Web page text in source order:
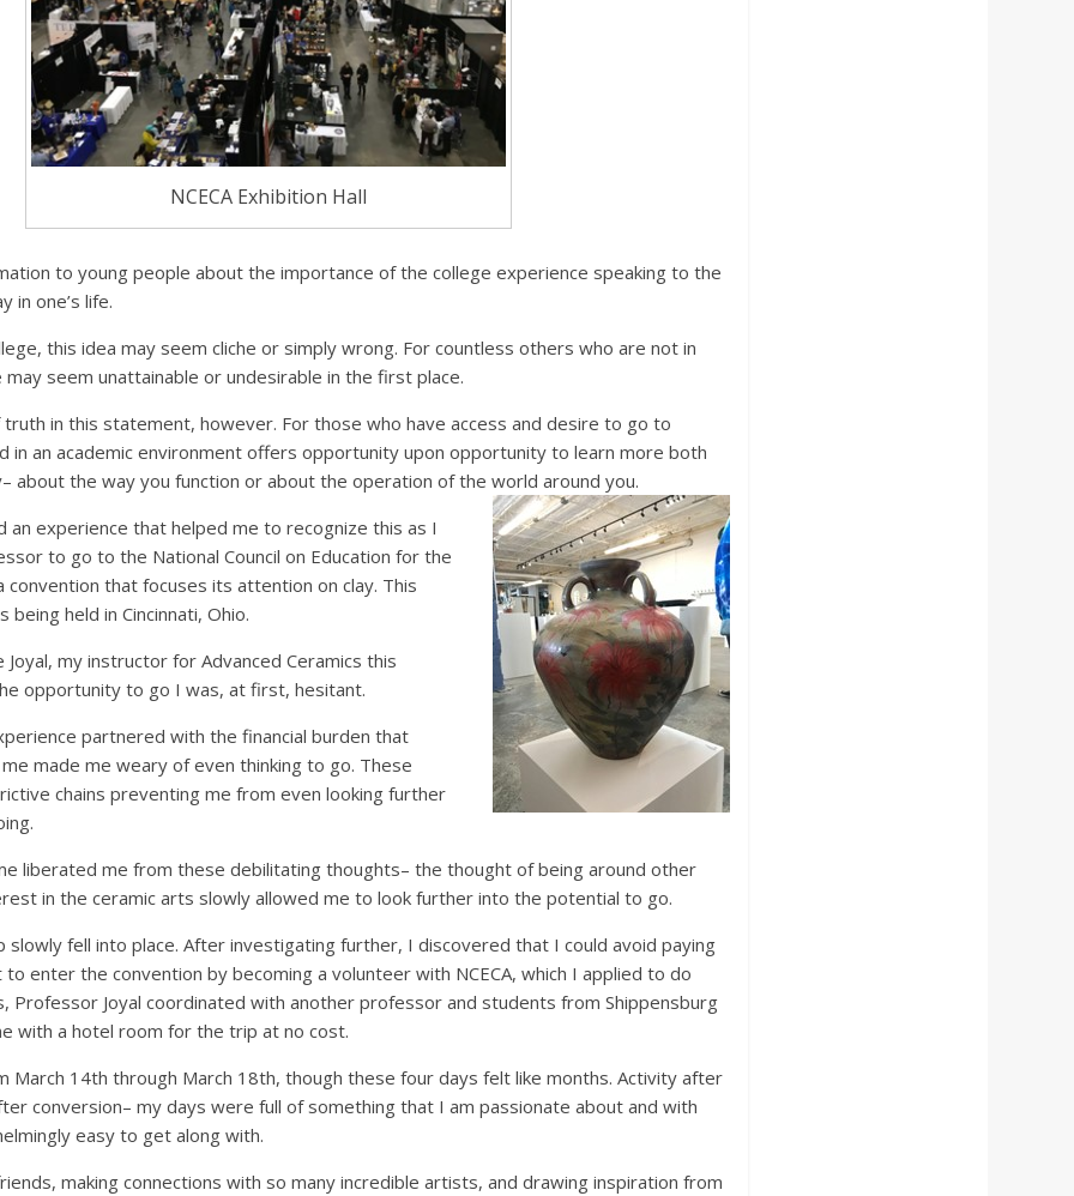
NCECA Exhibition Hall
to young people about the importance of the college experience speaking to the
in one’s life.
this idea may seem cliche or simply wrong. For countless others who are not in
seem unattainable or undesirable in the first place.
in this statement, however. For those who have access and desire to go to
in an academic environment offers opportunity upon opportunity to learn more both
about the way you function or about the operation of the world around you.
an experience that helped me to recognize this as I
to go to the National Council on Education for the
convention that focuses its attention on clay. This
held in Cincinnati, Ohio.
my instructor for Advanced Ceramics this
opportunity to go I was, at first, hesitant.
partnered with the financial burden that
made me weary of even thinking to go. These
chains preventing me from even looking further
liberated me from these debilitating thoughts– the thought of being around other
in the ceramic arts slowly allowed me to look further into the potential to go.
slowly fell into place. After investigating further, I discovered that I could avoid paying
enter the convention by becoming a volunteer with NCECA, which I applied to do
Professor Joyal coordinated with another professor and students from Shippensburg
with a hotel room for the trip at no cost.
March 14th through March 18th, though these four days felt like months. Activity after
conversion– my days were full of something that I am passionate about and with
easy to get along with.
making connections with so many incredible artists, and drawing inspiration from